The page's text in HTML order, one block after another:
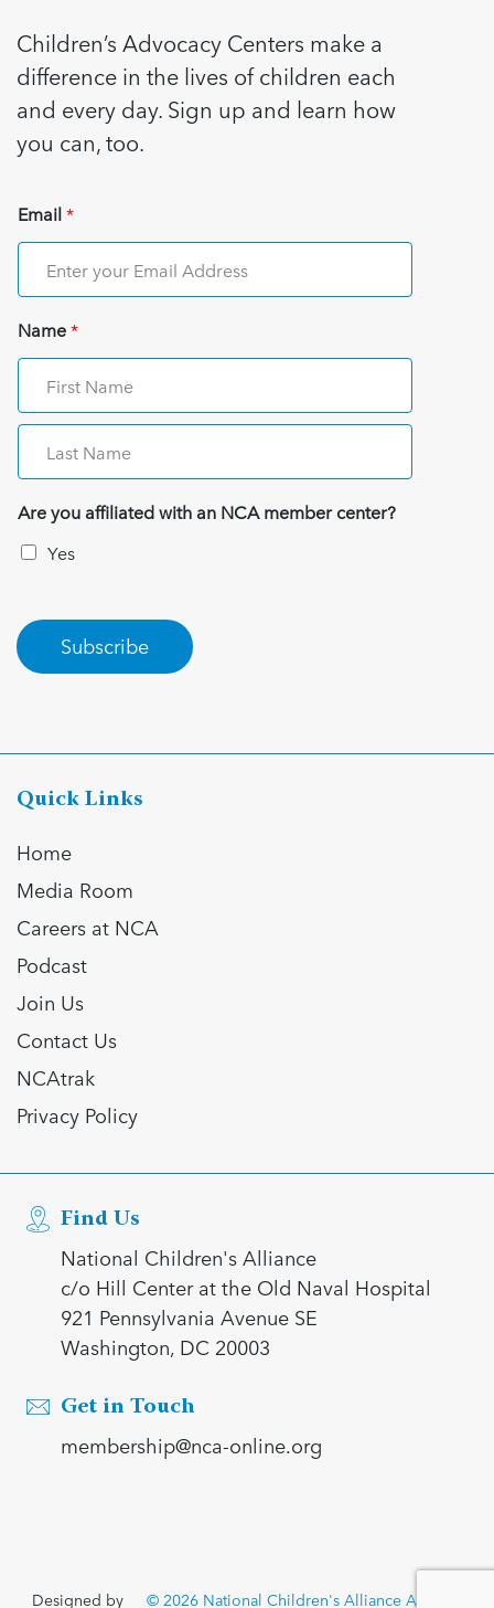
Children’s Advocacy Centers make a
difference in the lives of children each
and every day. Sign up and learn how
you can, too.
Email*
Name*
Are you affiliated with an NCA member center?
Yes
Subscribe
Quick Links
Home
Media Room
Careers at NCA
Podcast
Join Us
Contact Us
NCAtrak
Privacy Policy
Find Us
National Children's Alliance
c/o Hill Center at the Old Naval Hospital
921 Pennsylvania Avenue SE
Washington, DC 20003
Get in Touch
membership@nca-online.org
Designed by © 2026 National Children's Alliance All rights